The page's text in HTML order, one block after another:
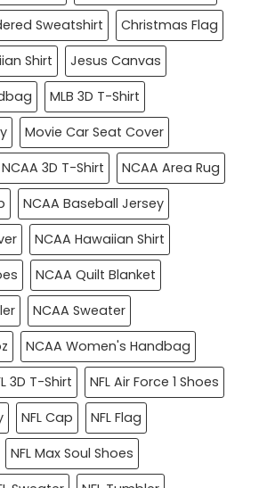
Sweatshirt
Christmas Flag
Shirt
Jesus Canvas
MLB 3D T-Shirt
Movie Car Seat Cover
NCAA 3D T-Shirt
NCAA Area Rug
NCAA Baseball Jersey
NCAA Hawaiian Shirt
NCAA Quilt Blanket
NCAA Sweater
NCAA Women's Handbag
3D T-Shirt
NFL Air Force 1 Shoes
NFL Cap
NFL Flag
NFL Max Soul Shoes